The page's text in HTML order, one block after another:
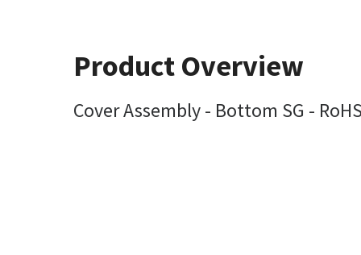
Product Overview
Cover Assembly - Bottom SG -